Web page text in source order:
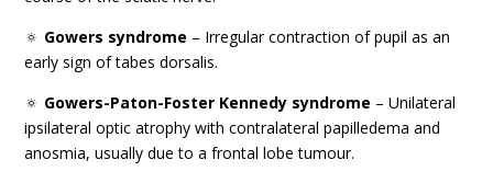
🔅 Gowers syndrome – Irregular contraction of pupil as an
early sign of tabes dorsalis.
🔅 Gowers-Paton-Foster Kennedy syndrome – Unilateral
ipsilateral optic atrophy with contralateral papilledema and
anosmia, usually due to a frontal lobe tumour.